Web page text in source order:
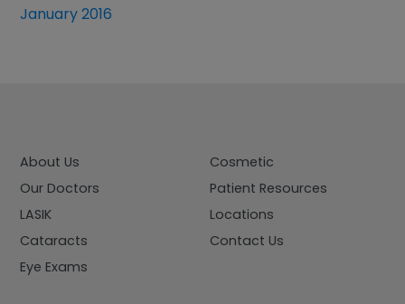
January 2016
About Us
Our Doctors
LASIK
Cataracts
Eye Exams
Cosmetic
Patient Resources
Locations
Contact Us